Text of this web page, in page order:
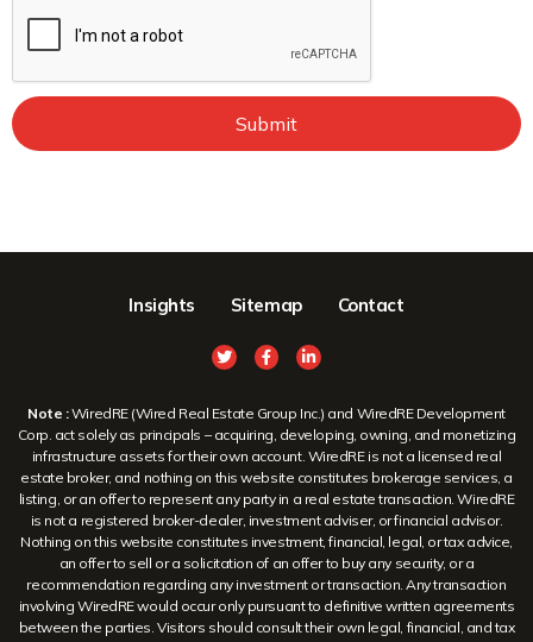
Submit
Insights Sitemap Contact
Note :WiredRE (Wired Real Estate Group Inc.) and WiredRE Development
Corp. act solely as principals – acquiring, developing, owning, and monetizing
infrastructure assets for their own account. WiredRE is not a licensed real
estate broker, and nothing on this website constitutes brokerage services, a
listing, or an offer to represent any party in a real estate transaction. WiredRE
is not a registered broker-dealer, investment adviser, or financial advisor.
Nothing on this website constitutes investment, financial, legal, or tax advice,
an offer to sell or a solicitation of an offer to buy any security, or a
recommendation regarding any investment or transaction. Any transaction
involving WiredRE would occur only pursuant to definitive written agreements
between the parties. Visitors should consult their own legal, financial, and tax